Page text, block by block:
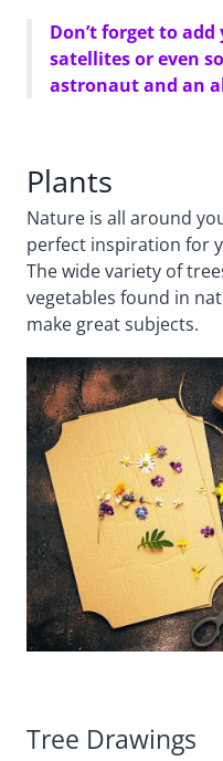
Don’t forget to
satellites or even
astronaut and an
Plants
Nature is all around
perfect inspiration for
The wide variety of
vegetables found in
make great subjects.
Tree Drawings